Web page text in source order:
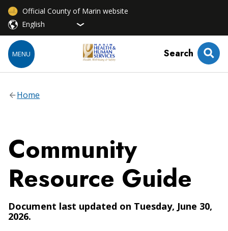
Official County of Marin website
MENU Search
Home
Community
Resource Guide
Document last updated on Tuesday, June 30,
2026.